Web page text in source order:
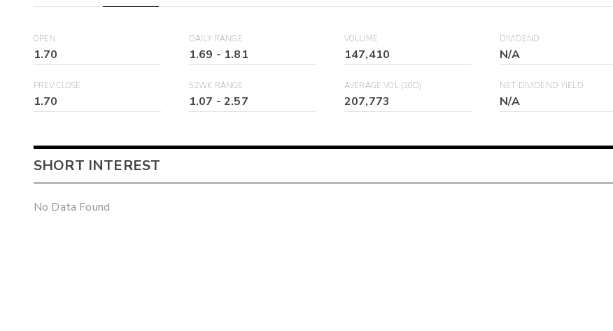
OPEN
1.70
DAILY RANGE
1.69 - 1.81
VOLUME
147,410
DIVIDEND
N/A
PREV CLOSE
1.70
52WK RANGE
1.07 -2.57
AVERAGE VOL (30D)
207,773
NET DIVIDEND YIELD
N/A
SHORT INTEREST
No Data Found